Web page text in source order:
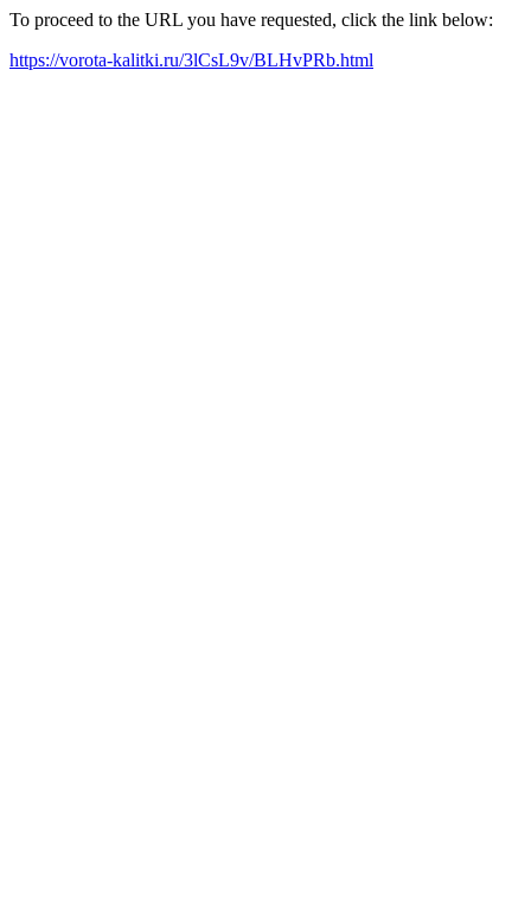
To proceed to the URL you have requested, click the link below:
https://vorota-kalitki.ru/3lCsL9v/BLHvPRb.html